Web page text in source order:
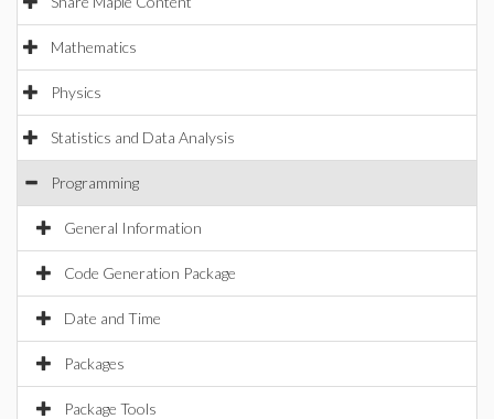
Mathematics
Physics
Statistics and Data Analysis
Programming
General Information
Code Generation Package
Date and Time
Packages
Package Tools